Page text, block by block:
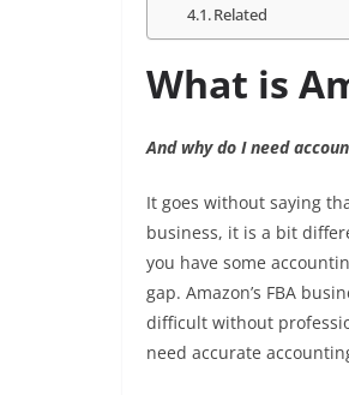
Related
What is
And why do I need
It goes without saying
business, it is a bit
you have some
gap. Amazon’s FBA
difficult without
need accurate